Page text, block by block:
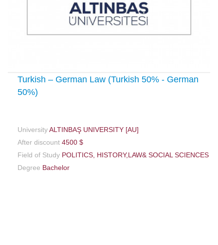
Turkish – German Law (Turkish 50% - German
50%)
UniversityALTINBAŞ UNIVERSITY [AU]
After discount 4500 $
Field of Study POLITICS, HISTORY,LAW& SOCIAL SCIENCES
Degree Bachelor